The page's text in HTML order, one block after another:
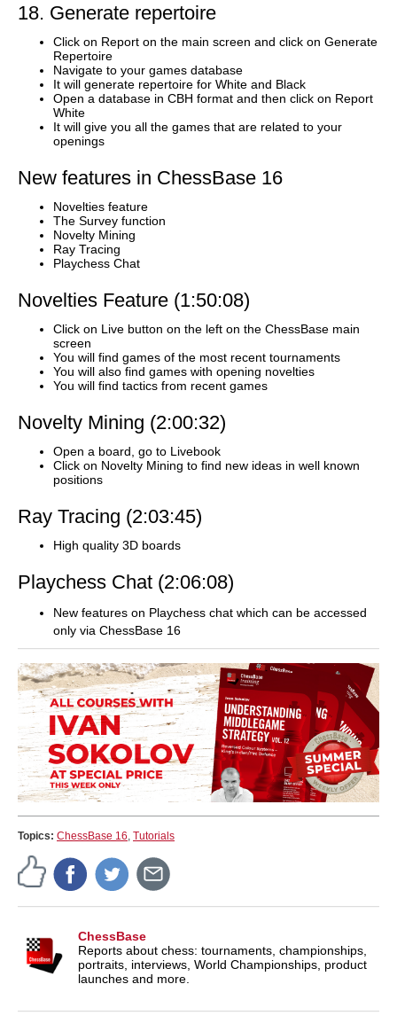
18. Generate repertoire
Click on Report on the main screen and click on Generate
Repertoire
Navigate to your games database
It will generate repertoire for White and Black
Open a database in CBH format and then click on Report
White
It will give you all the games that are related to your
openings
New features in ChessBase 16
Novelties feature
The Survey function
Novelty Mining
Ray Tracing
Playchess Chat
Novelties Feature (1:50:08)
Click on Live button on the left on the ChessBase main
screen
You will find games of the most recent tournaments
You will also find games with opening novelties
You will find tactics from recent games
Novelty Mining (2:00:32)
Open a board, go to Livebook
Click on Novelty Mining to find new ideas in well known
positions
Ray Tracing (2:03:45)
High quality 3D boards
Playchess Chat (2:06:08)
New features on Playchess chat which can be accessed
only via ChessBase 16
Topics: ChessBase 16 Tutorials
ChessBase
Reports about chess: tournaments, championships,
portraits, interviews, World Championships, product
launches and more.